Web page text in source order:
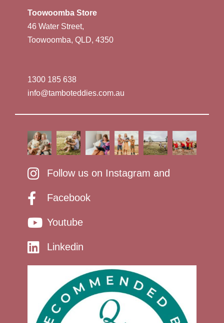
Toowoomba Store
46 Water Street,
Toowoomba, QLD, 4350
1300 185 638
info@tamboteddies.com.au
Follow us on Instagram and
Facebook
Youtube
Linkedin